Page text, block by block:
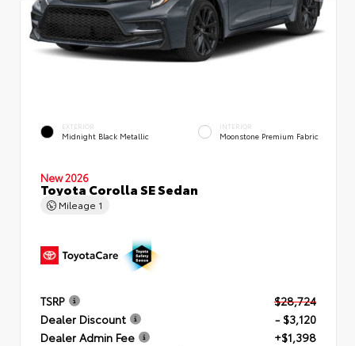
EXTERIOR
Midnight Black Metallic
INTERIOR
Moonstone Premium Fabric
New 2026
Toyota Corolla SE Sedan
Mileage 1
TSRP
$28,724
Dealer Discount
- $3,120
Dealer Admin Fee
+$1,398